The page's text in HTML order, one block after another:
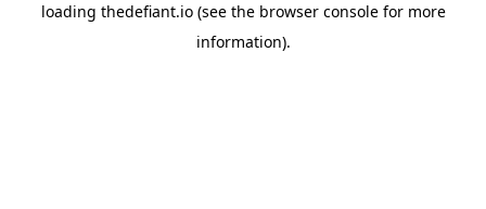
loading thedefiant.io(see the browser consolefor more
information).